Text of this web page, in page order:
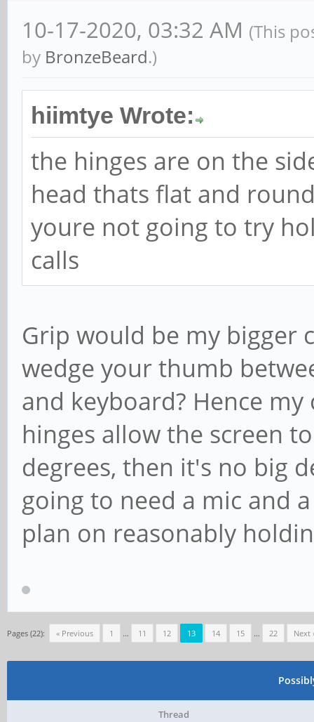
10-17-2020, 03:32 AM (This
by BronzeBeard.)
hiimtye Wrote:
the hinges are on the
head thats flat and
youre not going to try
calls
Grip would be my bigger
wedge your thumb
and keyboard? Hence
hinges allow the screen
degrees, then it's no big
going to need a mic and
plan on reasonably
Pages (22): « Previous 1 … 11 12 13 14 15 … 22 Next
Thread